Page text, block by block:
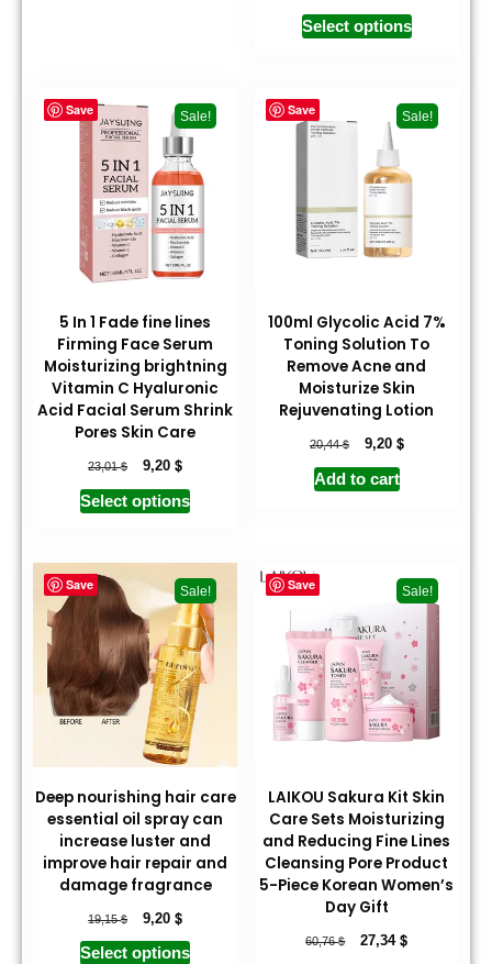
Select options
Save Sale!
5 In 1 Fade fine lines
Firming Face Serum
Moisturizing brightning
Vitamin C Hyaluronic
Acid Facial Serum Shrink
Pores Skin Care
23,01$ 9,20$
Select options
Save Sale!
100ml Glycolic Acid 7%
Toning Solution To
Remove Acne and
Moisturize Skin
Rejuvenating Lotion
20,44$ 9,20 $
Add to cart
Save Sale!
Deep nourishing hair care
essential oil spray can
increase luster and
improve hair repair and
damage fragrance
19,15$ 9,20$
Select options
Save Sale!
LAIKOU Sakura Kit Skin
Care Sets Moisturizing
and Reducing Fine Lines
Cleansing Pore Product
5-Piece Korean Women’s
Day Gift
60,76$ 27,34$